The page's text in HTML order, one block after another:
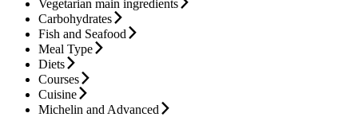
Vegetarian main ingredients
Carbohydrates
Fish and Seafood
Meal Type
Diets
Courses
Cuisine
Michelin and Advanced